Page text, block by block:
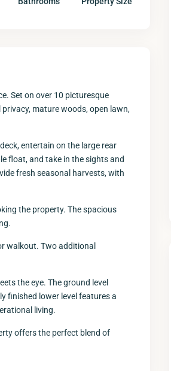
Set on over 10 picturesque
mature woods, open lawn,
entertain on the large rear
float, and take in the sights and
fresh seasonal harvests, with
the property. The spacious
walkout. Two additional
the eye. The ground level
finished lower level features a
living.
offers the perfect blend of
Fri
Aug
Sat